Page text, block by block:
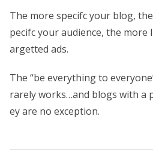
The more specifc your blog,
pecifc your audience, the
argetted ads.
The “be everything to
rarely works…and blogs with a
ey are no exception.